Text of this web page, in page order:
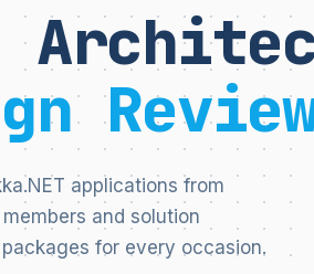
applications from
and solution
for every occasion.